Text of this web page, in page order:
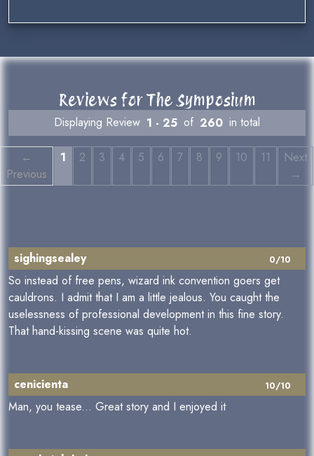
Reviews for The Symposium
Displaying Review 1 - 25 of 260 in total
←
Previous
1 2 3 4 5 6 7 8 9 10 11
Next
→
0/10
sighingsealey
So instead of free pens, wizard ink convention goers get
cauldrons. I admit that I am a little jealous. You caught the
uselessness of professional development in this fine story.
That hand-kissing scene was quite hot.
10/10
cenicienta
Man, you tease... Great story and I enjoyed it